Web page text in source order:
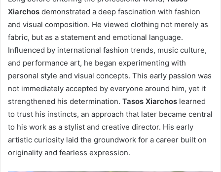
Xiarchos demonstrated a deep fascination with fashion
and visual composition. He viewed clothing not merely as
fabric, but as a statement and emotional language.
Influenced by international fashion trends, music culture,
and performance art, he began experimenting with
personal style and visual concepts. This early passion was
not immediately accepted by everyone around him, yet it
strengthened his determination. Tasos Xiarchos learned
to trust his instincts, an approach that later became central
to his work as a stylist and creative director. His early
artistic curiosity laid the groundwork for a career built on
originality and fearless expression.